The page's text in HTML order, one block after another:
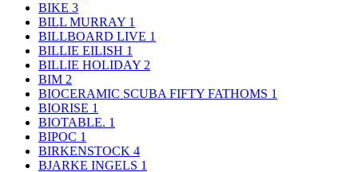
BIKE 3
BILL MURRAY 1
BILLBOARD LIVE 1
BILLIE EILISH 1
BILLIE HOLIDAY 2
BIM 2
BIOCERAMIC SCUBA FIFTY FATHOMS 1
BIORISE 1
BIOTABLE. 1
BIPOC 1
BIRKENSTOCK 4
BJARKE INGELS 1